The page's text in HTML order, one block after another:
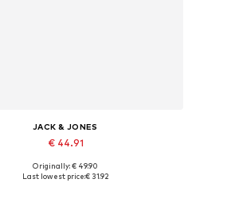
JACK & JONES
€ 44.91
Available sizes: 41, 42, 43, 44, 45
Originally: € 49.90
Last lowest price:€ 31.92